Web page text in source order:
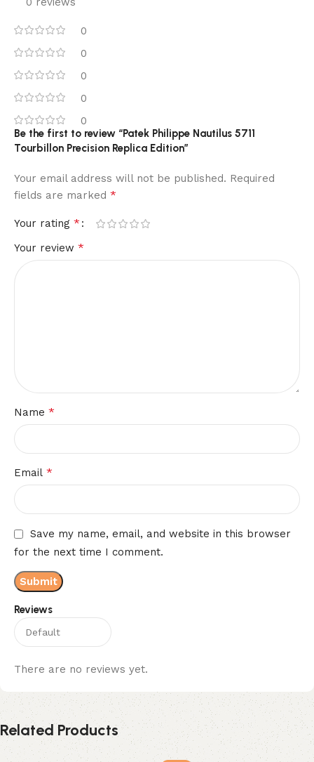
0
0
0
0
0
Reviews
There are no reviews yet.
Be the first to review “Patek Philippe Nautilus 5711
Tourbillon Precision Replica Edition”
Your email address will not be published. Required
fields are marked *
Your rating *
Your review *
Name *
Email *
Save my name, email, and website in this browser
for the next time I comment.
Related Products